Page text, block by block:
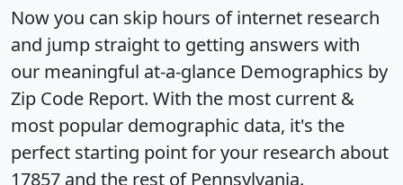
Now you can skip hours of internet research
and jump straight to getting answers with
our meaningful at-a-glance Demographics by
Zip Code Report. With the most current &
most popular demographic data, it's the
perfect starting point for your research about
17857 and the rest of Pennsylvania.